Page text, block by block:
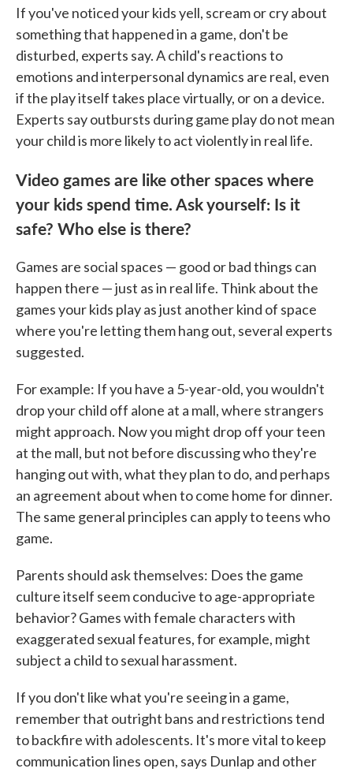
If you've noticed your kids yell, scream or cry about
something that happened in a game, don't be
disturbed, experts say. A child's reactions to
emotions and interpersonal dynamics are real, even
if the play itself takes place virtually, or on a device.
Experts say outbursts during game play do not mean
your child is more likely to act violently in real life.
Video games are like other spaces where
your kids spend time. Ask yourself: Is it
safe? Who else is there?
Games are social spaces — good or bad things can
happen there — just as in real life. Think about the
games your kids play as just another kind of space
where you're letting them hang out, several experts
suggested.
For example: If you have a 5-year-old, you wouldn't
drop your child off alone at a mall, where strangers
might approach. Now you might drop off your teen
at the mall, but not before discussing who they're
hanging out with, what they plan to do, and perhaps
an agreement about when to come home for dinner.
The same general principles can apply to teens who
game.
Parents should ask themselves: Does the game
culture itself seem conducive to age-appropriate
behavior? Games with female characters with
exaggerated sexual features, for example, might
subject a child to sexual harassment.
If you don't like what you're seeing in a game,
remember that outright bans and restrictions tend
to backfire with adolescents. It's more vital to keep
communication lines open, says Dunlap and other